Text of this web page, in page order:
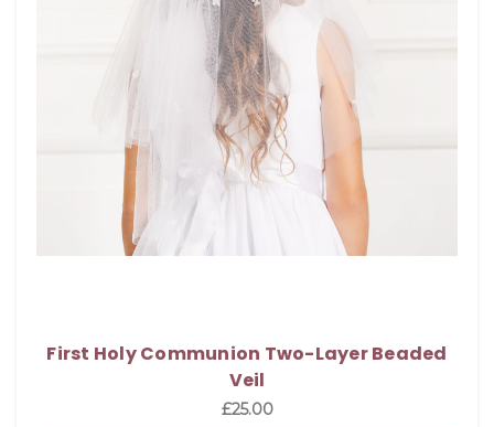
First Holy Communion Two-Layer Beaded
Veil
£25.00